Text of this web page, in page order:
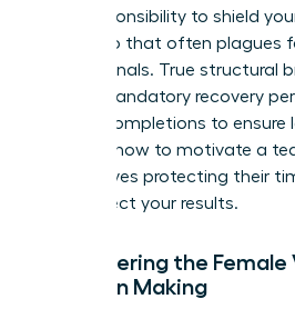
your responsibility to shield
“yes” trap that often plagues
professionals. True structural
require mandatory recovery
project completions to ensure
Learning how to motivate a
out involves protecting their
you protect your results.
Empowering the Female
Decision Making